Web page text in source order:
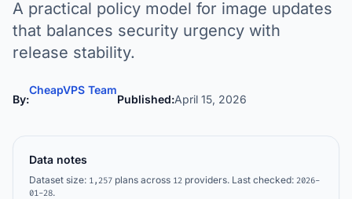
A practical policy model for image updates
that balances security urgency with
release stability.
By:
CheapVPS Team
Published:April 15, 2026
Data notes
Dataset size: 1,257 plans across 12 providers. Last checked: 2026-
01-28.